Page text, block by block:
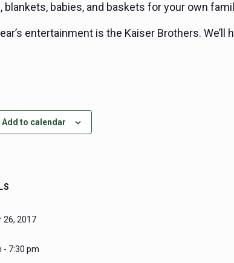
blankets, babies, and baskets for your own
entertainment is the Kaiser Brothers.
Add to calendar
26, 2017
- 7:30 pm